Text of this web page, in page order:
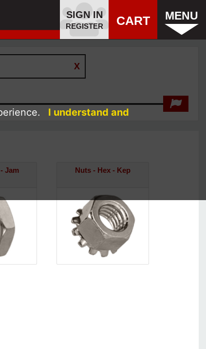
SIGN IN
REGISTER CART MENU
Jam Nuts - Hex - Kep
I understand and